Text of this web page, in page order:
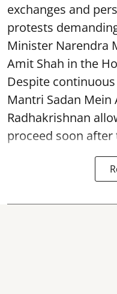
exchanges and
protests
Minister Narendra
Amit Shah in the
Despite
Mantri Sadan Mein
Radhakrishnan
proceed soon after